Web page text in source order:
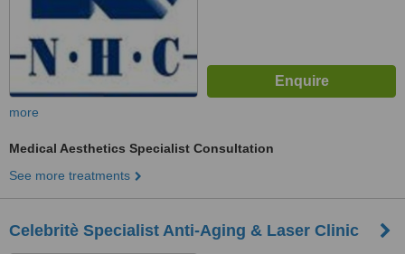
more
Medical Aesthetics Specialist Consultation
See more treatments
Celebritè Specialist Anti-Aging & Laser Clinic